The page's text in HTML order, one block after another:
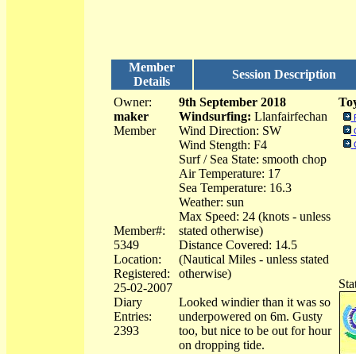
Member
Details
Session Description
Owner:
maker
Member
Member#:
5349
Location:
Registered:
25-02-2007
Diary
Entries:
2393
9th September 2018
Windsurfing: Llanfairfechan
Wind Direction: SW
Wind Stength: F4
Surf / Sea State: smooth chop
Air Temperature: 17
Sea Temperature: 16.3
Weather: sun
Max Speed: 24 (knots - unless
stated otherwise)
Distance Covered: 14.5
(Nautical Miles - unless stated
otherwise)
Looked windier than it was so
underpowered on 6m. Gusty
too, but nice to be out for hour
on dropping tide.